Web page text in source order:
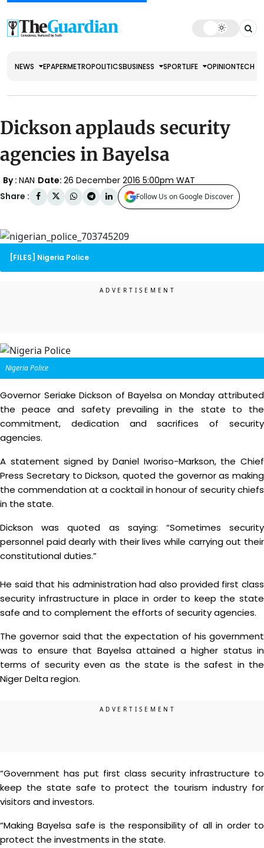
NEWS EPAPERMETROPOLITICSBUSINESS SPORTLIFE OPINIONTECH
Dickson applauds security
agencies in Bayelsa
By : NAN Date: 26 December 2016 5:00pm WAT
Share :
Follow Us on Google Discover
[FILES] Nigeria Police
Nigeria Police
Governor Seriake Dickson of Bayelsa on Monday attributed
the peace and safety prevailing in the state to the
commitment, dedication and sacrifices of security
agencies.
A statement signed by Daniel Iworiso-Markson, the Chief
Press Secretary to Dickson, quoted the governor as making
the commendation at a cocktail in honour of security chiefs
in the state.
Dickson was quoted as saying: “Sometimes security
personnel paid dearly with their lives while carrying out their
constitutional duties.”
He said that his administration had also provided first class
security infrastructure in place in order to keep the state
safe and to complement the efforts of security agencies.
The governor said that the expectation of his government
was to ensure that Bayelsa attained a higher status in
terms of security even as the state is the safest in the
Niger Delta region.
“Government has put first class security infrastructure to
keep the state safe to protect the tourism industry for
visitors and investors.
“Making Bayelsa safe is the responsibility of all in order to
protect the investments in the state.